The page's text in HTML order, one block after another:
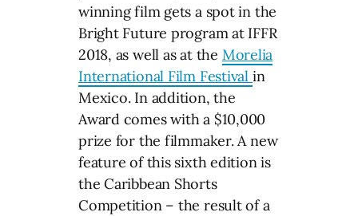
winning film gets a spot in the
Bright Future program at IFFR
2018, as well as at the Morelia
International Film Festival in
Mexico. In addition, the
Award comes with a $10,000
prize for the filmmaker. A new
feature of this sixth edition is
the Caribbean Shorts
Competition – the result of a